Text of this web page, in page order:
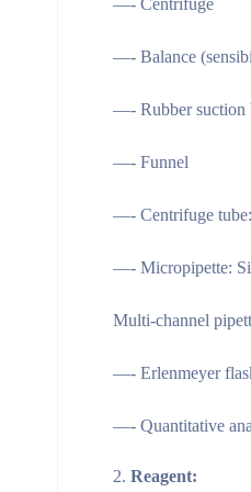
—- Balance
—- Rubber suction
—- Funnel
—- Centrifuge
—- Micropipette:
Multi-channel
—- Erlenmeyer
—- Quantitative
Reagent: